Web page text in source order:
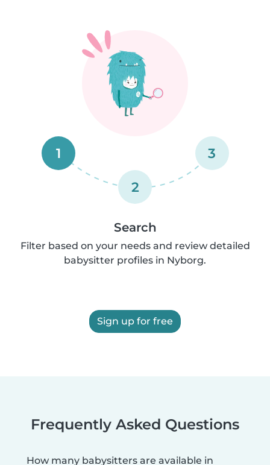
1
2
3
Search
Filter based on your needs and review detailed
babysitter profiles in Nyborg.
Sign up for free
Frequently Asked Questions
How many babysitters are available in